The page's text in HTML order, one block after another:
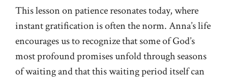
This lesson on patience resonates today, where
instant gratification is often the norm. Anna’s life
encourages us to recognize that some of God’s
most profound promises unfold through seasons
of waiting and that this waiting period itself can